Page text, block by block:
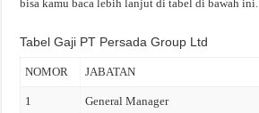
bisa kamu baca lebih lanjut di tabel di bawah ini.
Tabel Gaji PT Persada Group Ltd
NOMOR JABATAN
1 General Manager